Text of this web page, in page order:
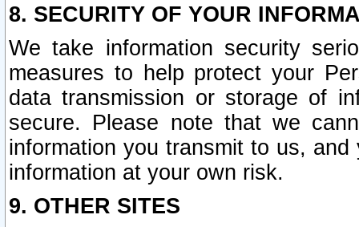
8. SECURITY OF YOUR
We take information security
measures to help protect your
data transmission or storage of
secure. Please note that we
information you transmit to us,
information at your own risk.
9. OTHER SITES